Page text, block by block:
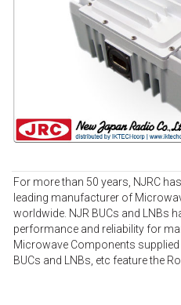
For more than 50 years, NJRC
leading manufacturer of
worldwide. NJR BUCs and LNBs
performance and reliability for
Microwave Components supplied
BUCs and LNBs, etc feature the